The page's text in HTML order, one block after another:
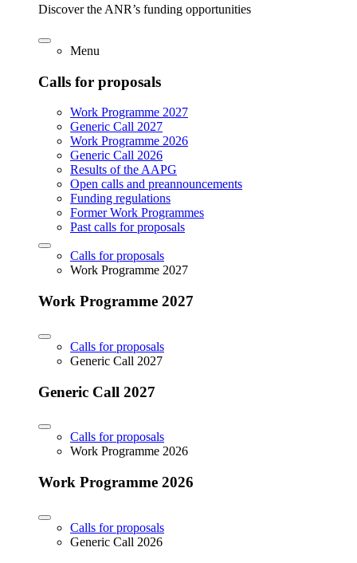
Discover the ANR’s funding opportunities
Menu
Calls for proposals
Work Programme 2027
Generic Call 2027
Work Programme 2026
Generic Call 2026
Results of the AAPG
Open calls and preannouncements
Funding regulations
Former Work Programmes
Past calls for proposals
Calls for proposals
Work Programme 2027
Work Programme 2027
Calls for proposals
Generic Call 2027
Generic Call 2027
Calls for proposals
Work Programme 2026
Work Programme 2026
Calls for proposals
Generic Call 2026